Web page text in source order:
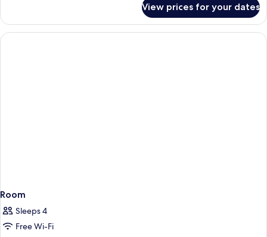
room
with
streetview
View prices for your dates
Room
Sleeps 4
Free Wi-Fi